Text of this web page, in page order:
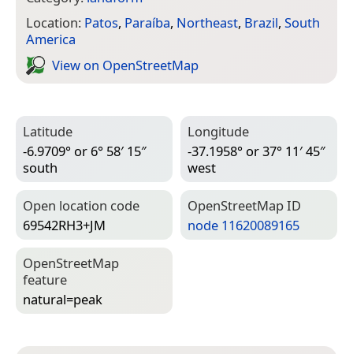
Location: Patos, Paraíba, Northeast, Brazil, South
America
View on Open­Street­Map
Latitude
-6.9709° or 6° 58′ 15″
south
Longitude
-37.1958° or 37° 11′ 45″
west
Open location code
69542RH3+JM
Open­Street­Map ID
node 11620089165
Open­Street­Map
feature
natural=­peak